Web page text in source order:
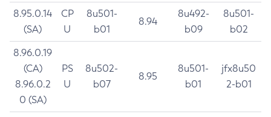
8.95.0.14
(SA)
CP
U
8u501-
b01
8.94
8u492-
b09
8u501-
b02
8.96.0.19
(CA)
8.96.0.2
0 (SA)
PS
U
8u502-
b07
8.95
8u501-
b01
jfx8u50
2-b01